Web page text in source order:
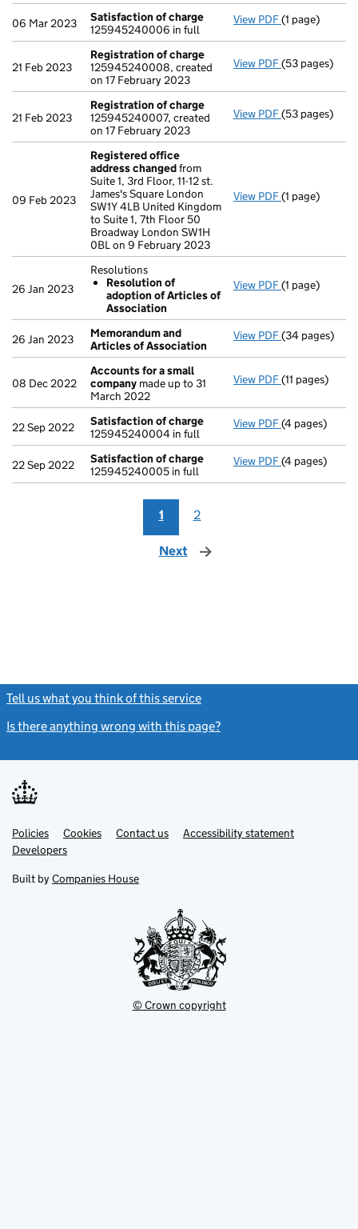
06 Mar 2023
Satisfaction of charge
125945240006 in full
View PDF Satisfaction
(1 page)
21 Feb 2023
Registration of charge
125945240008, created
on 17 February 2023
View PDF Registration
(53 pages)
21 Feb 2023
Registration of charge
125945240007, created
on 17 February 2023
View PDF Registration
(53 pages)
09 Feb 2023
Registered office
address changedfrom
Suite 1, 3rd Floor, 11-12 st.
James's Square London
SW1Y 4LB United Kingdom
to Suite 1, 7th Floor 50
Broadway London SW1H
0BL on 9 February 2023
View PDF Registered
(1 page)
26 Jan 2023
Resolutions
Resolution of
adoption of Articles of
Association
View PDF Resolutions
(1 page)
26 Jan 2023
Memorandum and
Articles of Association
View PDF(34 pages)
08 Dec 2022
Accounts for a small
company made up to 31
March 2022
View PDF Accounts for
(11 pages)
22 Sep 2022
Satisfaction of charge
125945240004 in full
View PDF Satisfaction
(4 pages)
22 Sep 2022
Satisfaction of charge
125945240005 in full
View PDF Satisfaction
(4 pages)
1 2
Next page
Tell us what you think of this service
Is there anything wrong with this page?
Support links
PoliciesLink
opens
in
tab
Cookies Contact usLinkAccessibility statement
DevelopersLink
in
new
Built by Companies House
© Crown copyright